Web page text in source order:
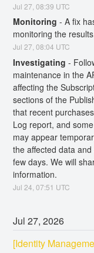
Jul27 ,08:39 UTC
Monitoring -A fix
monitoring the
Jul27,08:04 UTC
Investigating -
maintenance in the
affecting the
sections of the
that recent
Log report, and
may appear
the affected data
few days. We will
information.
Jul24 ,07:51 UTC
Jul27,2026
[Identity